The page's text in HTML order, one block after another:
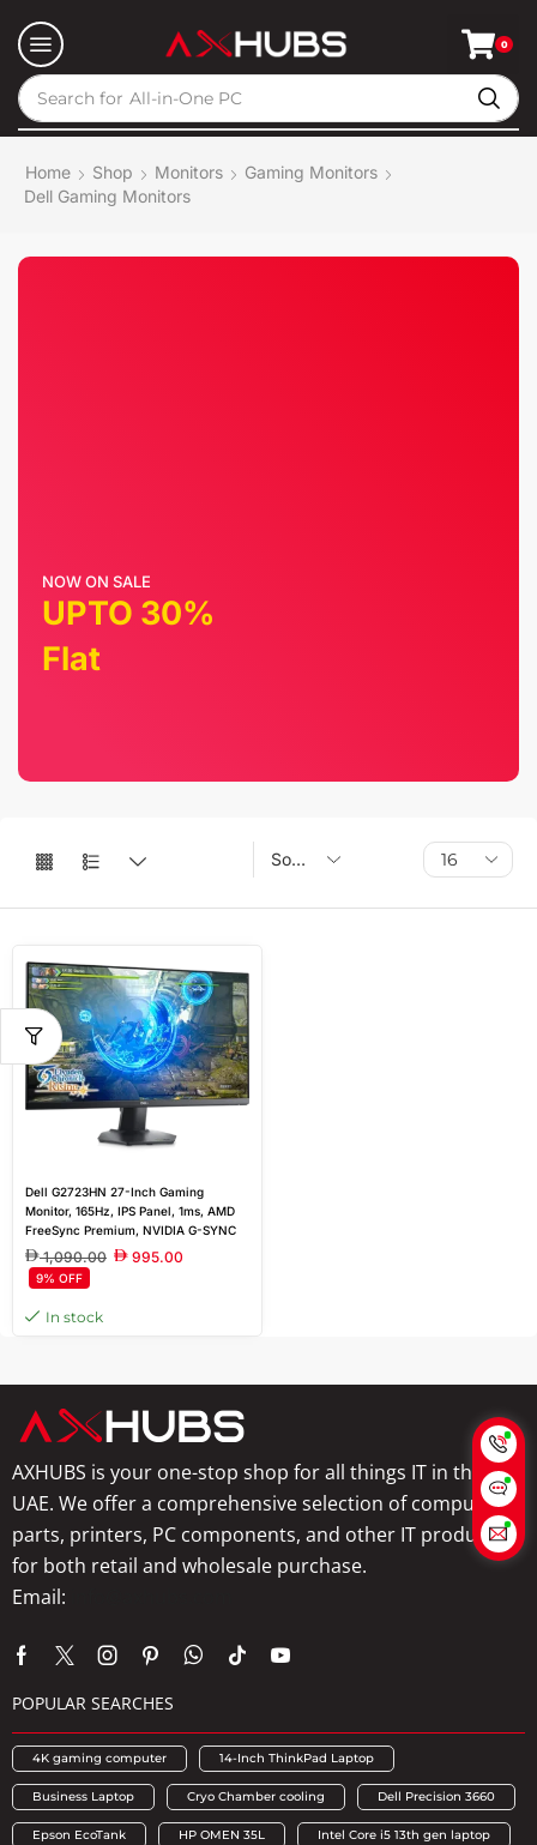
Search for All-in-One PC
0
Home Shop Monitors
Gaming Monitors
Dell Gaming Monitors
NOW ON SALE
UPTO 30%
Flat
Dell G2723HN 27-Inch Gaming
Monitor, 165Hz, IPS Panel, 1ms, AMD
FreeSync Premium, NVIDIA G-SYNC
Compatible, 2x HDMI Ports, 3-Year
Warranty | Black
1,090.00 995.00
9% OFF
In stock
AXHUBS is your one-stop shop for all things IT in the
UAE. We offer a comprehensive selection of computer
parts, printers, PC components, and other IT products
for both retail and wholesale purchase.
Email:
POPULAR SEARCHES
4K gaming computer 14-Inch ThinkPad Laptop
Business Laptop Cryo Chamber cooling Dell Precision 3660
Epson EcoTank HP OMEN 35L Intel Core i5 13th gen laptop